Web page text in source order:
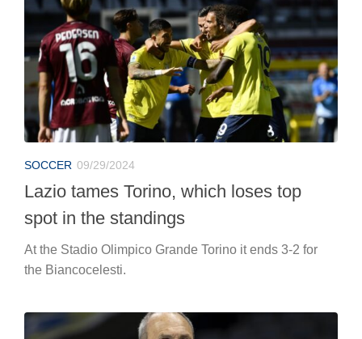
SOCCER 09/29/2024
Lazio tames Torino, which loses top
spot in the standings
At the Stadio Olimpico Grande Torino it ends 3-2 for
the Biancocelesti.